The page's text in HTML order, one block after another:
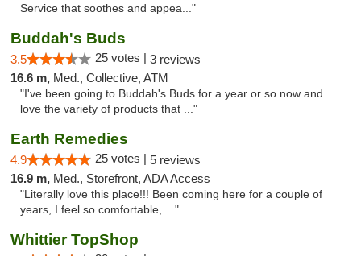
Service that soothes and appea..."
Buddah's Buds
3.5 25 votes | 3 reviews
16.6 m, Med., Collective, ATM
"I've been going to Buddah's Buds for a year or so now and
love the variety of products that ..."
Earth Remedies
4.9 25 votes | 5 reviews
16.9 m, Med., Storefront, ADA Access
"Literally love this place!!! Been coming here for a couple of
years, I feel so comfortable, ..."
Whittier TopShop